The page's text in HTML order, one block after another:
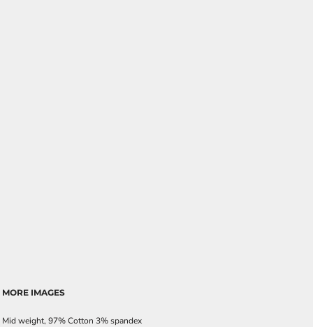
MORE IMAGES
Mid weight, 97% Cotton 3% spandex